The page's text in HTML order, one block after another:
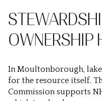
OWNERSHIP
In Moultonborough,
for the resource itself.
Commission supports